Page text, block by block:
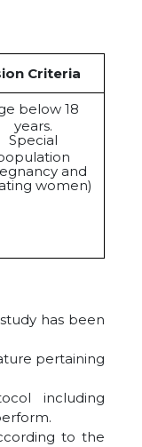
Criteria
below 18
years.
Special
and
women)
has been
pertaining
including
to the